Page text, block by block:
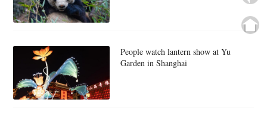
People watch lantern show at Yu
Garden in Shanghai